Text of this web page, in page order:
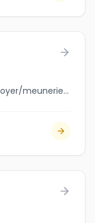
jobbank.gc.ca/browsejobs/employer/meunerie+h%C3%A9bert+inc./ca